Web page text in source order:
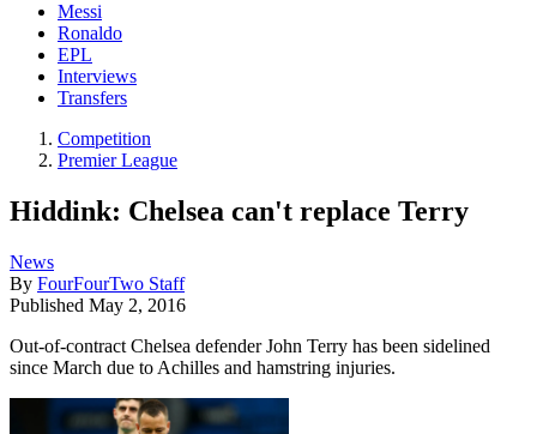
Messi
Ronaldo
EPL
Interviews
Transfers
Competition
Premier League
Hiddink: Chelsea can't replace Terry
News
By FourFourTwo Staff
Published May 2, 2016
Out-of-contract Chelsea defender John Terry has been sidelined
since March due to Achilles and hamstring injuries.